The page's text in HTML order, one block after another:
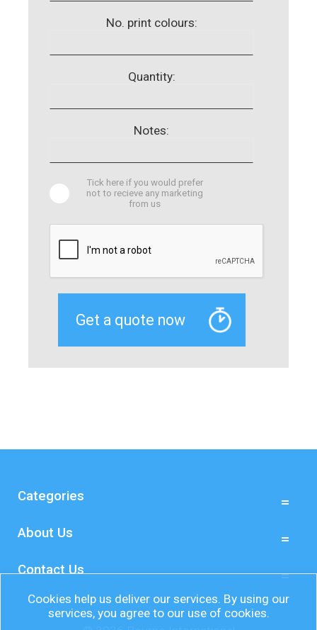
No. print colours:
Quantity:
Notes:
Tick here if you would prefer
not to recieve any marketing
from us
Categories
About Us
Contact Us
Cookies help us deliver our services. By using our
services, you agree to our use of cookies.